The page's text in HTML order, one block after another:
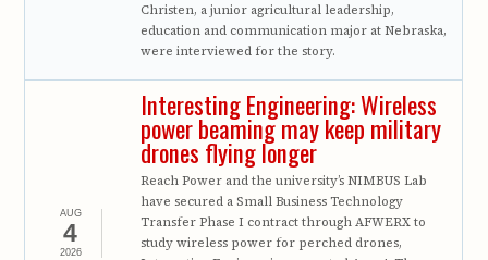
Christen, a junior agricultural leadership,
education and communication major at Nebraska,
were interviewed for the story.
AUG
4
2026
Interesting Engineering: Wireless
power beaming may keep military
drones flying longer
Reach Power and the university’s NIMBUS Lab
have secured a Small Business Technology
Transfer Phase I contract through AFWERX to
study wireless power for perched drones,